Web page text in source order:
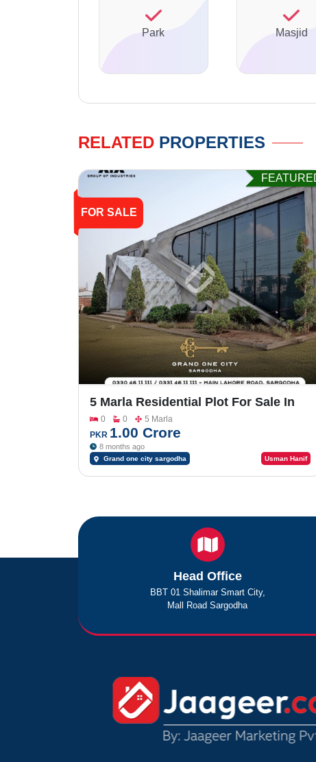
Park Masjid
RELATED PROPERTIES
FOR SALE
5 Marla Residential Plot For Sale In
Grand One City
0 0
5 Marla
PKR 1.00 Crore
8 months ago
Grand one city sargodha Usman Hanif
Head Office
BBT 01 Shalimar Smart City,
Mall Road Sargodha